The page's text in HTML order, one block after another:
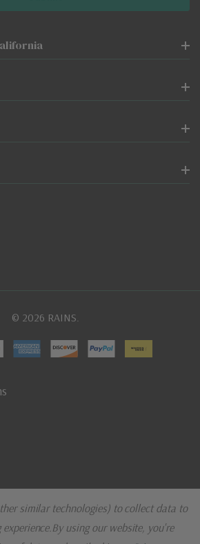
© 2026 RAINS.
similar technologies) to collect data to
By using our website, you're